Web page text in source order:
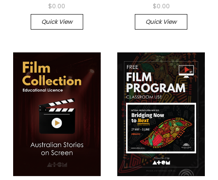
$0.00
Quick View
$0.00
Quick View